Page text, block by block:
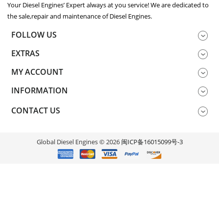
Your Diesel Engines’ Expert always at you service! We are dedicated to
the sale,repair and maintenance of Diesel Engines.
FOLLOW US
EXTRAS
MY ACCOUNT
INFORMATION
CONTACT US
Global Diesel Engines © 2026 闽ICP备16015099号-3